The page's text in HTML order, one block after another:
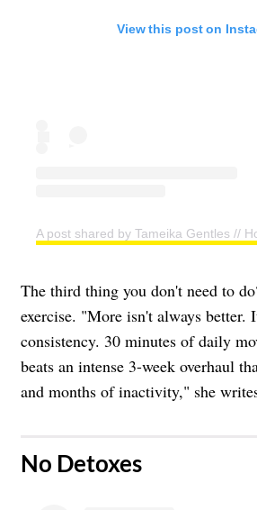
View this post on
A post shared by Tameika Gentles //
The third thing you don't need to
exercise. "More isn't always better.
consistency. 30 minutes of daily
beats an intense 3-week overhaul
and months of inactivity," she
​No Detoxes